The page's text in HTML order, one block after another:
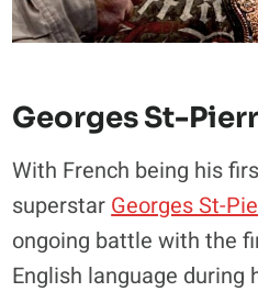
Georges St-
With French being his
superstarGeorges St-
ongoing battle with the
English language during